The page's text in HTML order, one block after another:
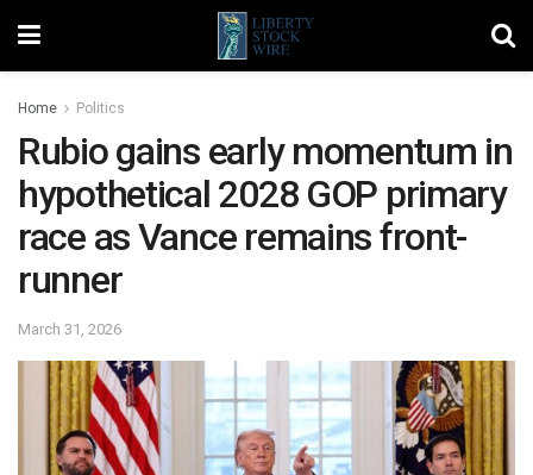
Home Politics
Rubio gains early momentum in
hypothetical 2028 GOP primary
race as Vance remains front-
runner
March 31, 2026